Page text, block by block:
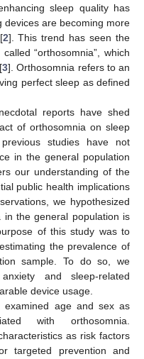
sleep quality has
devices are becoming more
2]. This trend has seen the
“orthosomnia”, which
3]. Orthosomnia refers to an
perfect sleep as defined
reports have shed
of orthosomnia on sleep
studies have not
in the general population
our understanding of the
public health implications
we hypothesized
the general population is
of this study was to
the prevalence of
sample. To do so, we
and sleep-related
device usage.
examined age and sex as
with orthosomnia.
as risk factors
targeted prevention and